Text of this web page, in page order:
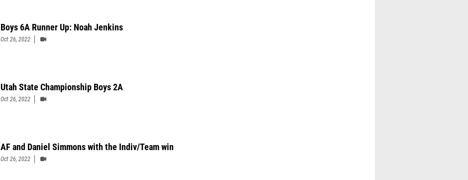
Boys 6A Runner Up: Noah Jenkins
Oct 26, 2022
Utah State Championship Boys 2A
Oct 26, 2022
AF and Daniel Simmons with the Indiv/Team win
Oct 26, 2022